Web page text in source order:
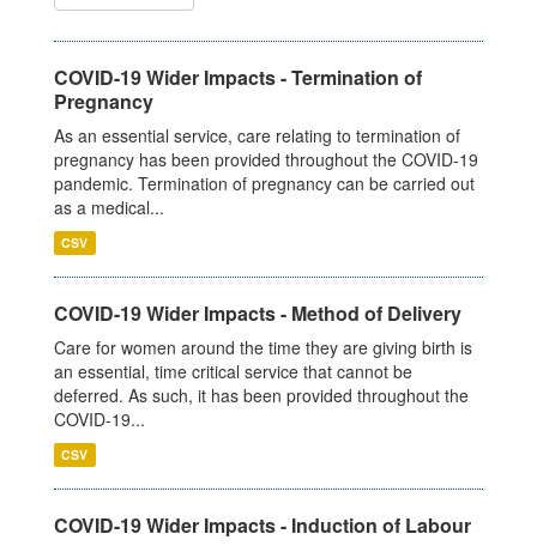
COVID-19 Wider Impacts - Termination of
Pregnancy
As an essential service, care relating to termination of
pregnancy has been provided throughout the COVID-19
pandemic. Termination of pregnancy can be carried out
as a medical...
CSV
COVID-19 Wider Impacts - Method of Delivery
Care for women around the time they are giving birth is
an essential, time critical service that cannot be
deferred. As such, it has been provided throughout the
COVID-19...
CSV
COVID-19 Wider Impacts - Induction of Labour